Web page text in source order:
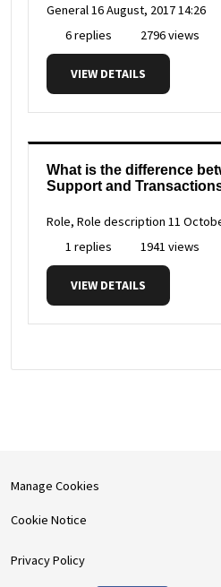
General16 August, 2017 14:26
6 replies
2796 views
VIEW DETAILS
What is the difference
Support and
Role, Role description 11
1 replies
1941 views
VIEW DETAILS
Manage Cookies
Cookie Notice
Privacy Policy